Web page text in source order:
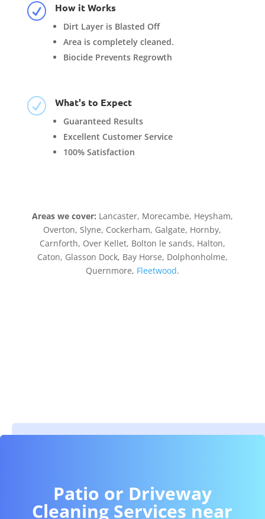
R How it Works
Dirt Layer is Blasted Off
Area is completely cleaned.
Biocide Prevents Regrowth
R What's to Expect
Guaranteed Results
Excellent Customer Service
100% Satisfaction
Areas we cover: Lancaster, Morecambe, Heysham,
Overton, Slyne, Cockerham, Galgate, Hornby,
Carnforth, Over Kellet, Bolton le sands, Halton,
Caton, Glasson Dock, Bay Horse, Dolphonholme,
Quernmore, Fleetwood.
Patio or Driveway
Cleaning Services near